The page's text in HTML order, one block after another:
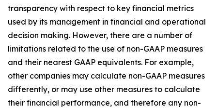
transparency with respect to key financial metrics
used by its management in financial and operational
decision making. However, there are a number of
limitations related to the use of non-GAAP measures
and their nearest GAAP equivalents. For example,
other companies may calculate non-GAAP measures
differently, or may use other measures to calculate
their financial performance, and therefore any non-